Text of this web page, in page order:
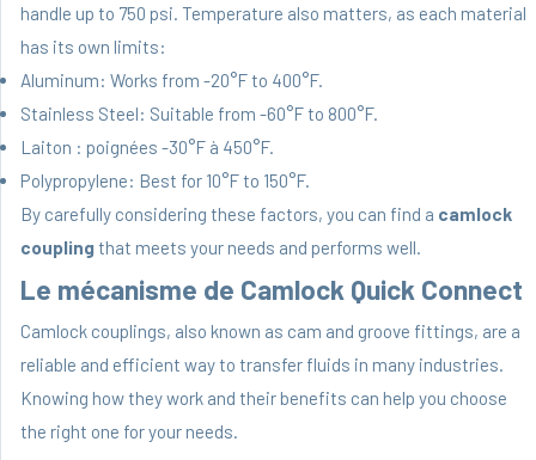
handle up to 750 psi. Temperature also matters, as each material
has its own limits:
Aluminum: Works from -20°F to 400°F.
Stainless Steel: Suitable from -60°F to 800°F.
Laiton : poignées -30°F à 450°F.
Polypropylene: Best for 10°F to 150°F.
By carefully considering these factors, you can find a camlock
couplingthat meets your needs and performs well.
Le mécanisme de Camlock Quick Connect
Camlock couplings, also known as cam and groove fittings, are a
reliable and efficient way to transfer fluids in many industries.
Knowing how they work and their benefits can help you choose
the right one for your needs.